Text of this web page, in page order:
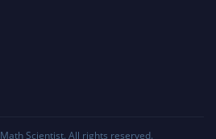
Math Scientist. All rights reserved.